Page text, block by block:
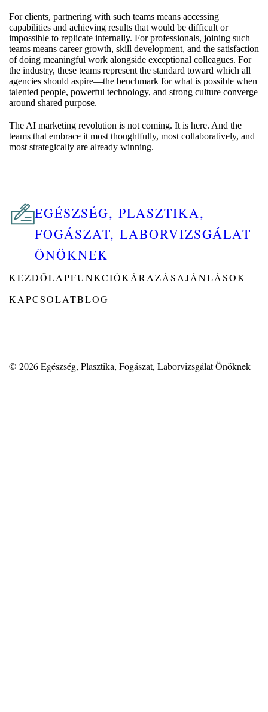
For clients, partnering with such teams means accessing
capabilities and achieving results that would be difficult or
impossible to replicate internally. For professionals, joining such
teams means career growth, skill development, and the satisfaction
of doing meaningful work alongside exceptional colleagues. For
the industry, these teams represent the standard toward which all
agencies should aspire—the benchmark for what is possible when
talented people, powerful technology, and strong culture converge
around shared purpose.
The AI marketing revolution is not coming. It is here. And the
teams that embrace it most thoughtfully, most collaboratively, and
most strategically are already winning.
EGÉSZSÉG, PLASZTIKA,
FOGÁSZAT, LABORVIZSGÁLAT
ÖNÖKNEK
KEZDŐLAPFUNKCIÓKÁRAZÁSAJÁNLÁSOK
KAPCSOLATBLOG
© 2026Egészség, Plasztika, Fogászat, Laborvizsgálat Önöknek